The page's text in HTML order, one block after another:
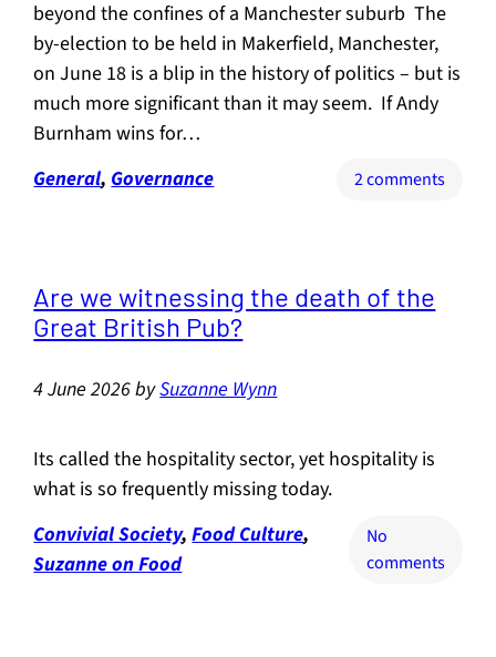
beyond the confines of a Manchester suburb The
by-election to be held in Makerfield, Manchester,
on June 18 is a blip in the history of politics – but is
much more significant than it may seem. If Andy
Burnham wins for…
General, Governance 2 commentson
Are we witnessing the death of the
Great British Pub?
4 June 2026bySuzanne Wynn
Its called the hospitality sector, yet hospitality is
what is so frequently missing today.
Convivial Society, Food Culture
Suzanne on Food
No
commentson